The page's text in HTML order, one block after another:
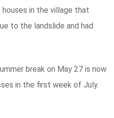
in the village that
to the landslide and had
break on May 27 is now
in the first week of July.